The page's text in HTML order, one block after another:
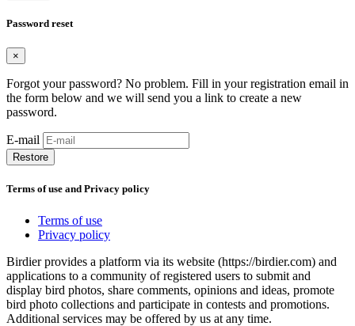
Password reset
×
Forgot your password? No problem. Fill in your registration email in
the form below and we will send you a link to create a new
password.
E-mail
Restore
Terms of use and Privacy policy
Terms of use
Privacy policy
Birdier provides a platform via its website (https://birdier.com) and
applications to a community of registered users to submit and
display bird photos, share comments, opinions and ideas, promote
bird photo collections and participate in contests and promotions.
Additional services may be offered by us at any time.